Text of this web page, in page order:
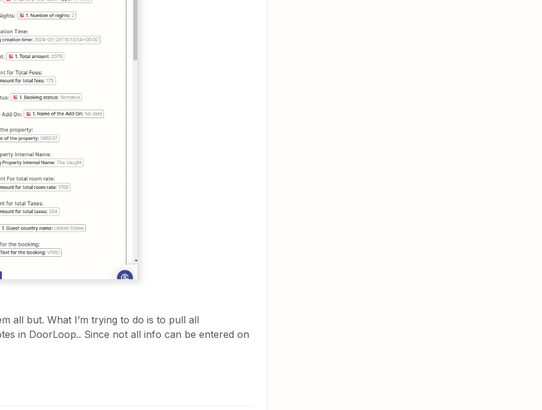
all but. What I’m trying to do is to pull all
in DoorLoop.. Since not all info can be entered on